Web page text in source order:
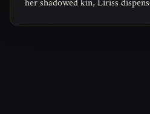
her shadowed kin, Liriss